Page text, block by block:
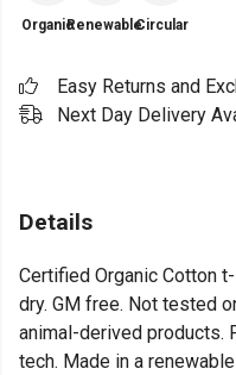
OrganicRenewableCircular
Easy Returns and
Next Day Delivery
Details
Certified Organic Cotton
dry. GM free. Not tested
animal-derived products.
tech. Made in a